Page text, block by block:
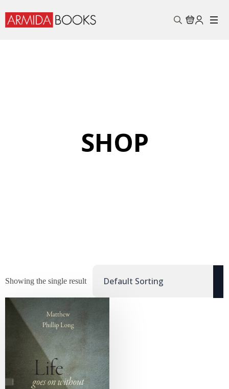
SHOP
Showing the single result